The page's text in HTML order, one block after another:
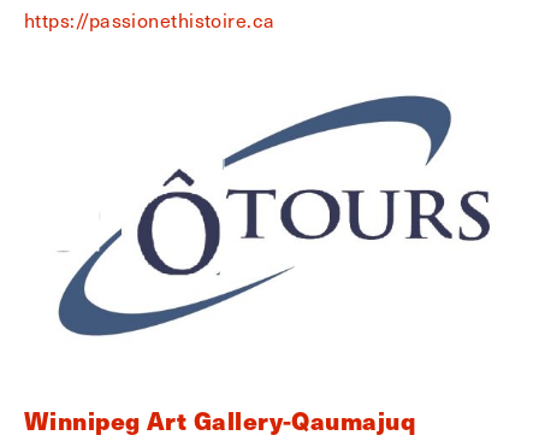
https://passionethistoire.ca
Winnipeg Art Gallery-Qaumajuq